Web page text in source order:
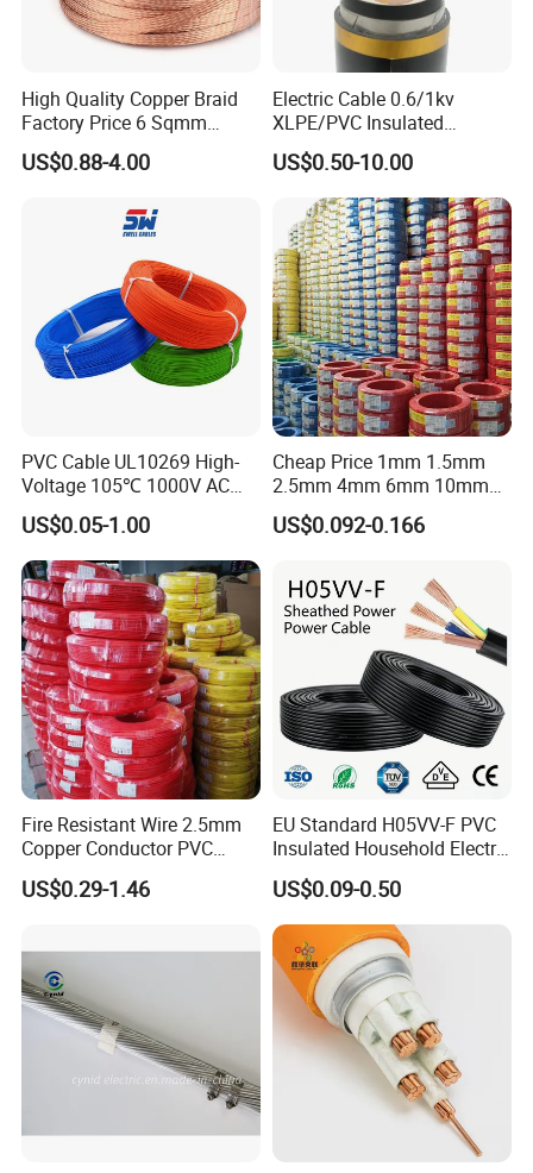
High Quality Copper Braid
Factory Price 6 Sqmm
Copper Braided Wires for
Grounding
US$0.88-4.00
Electric Cable 0.6/1kv
XLPE/PVC Insulated
Flexible Copper Wire
Sta/Swa Underground
Armoured PVC Sheath
Electrical Power Cable Wire
Cable Electrical Cable
US$0.50-10.00
PVC Cable UL10269 High-
Voltage 105℃ 1000V AC
1250V DC Electric Wire
Cable for Energy Storage
Cable
US$0.05-1.00
Cheap Price 1mm 1.5mm
2.5mm 4mm 6mm 10mm
300/500V Multi Core
Copper Electric Wires Cables
US$0.092-0.166
Fire Resistant Wire 2.5mm
Copper Conductor PVC
Insulated Lighting Domestic
Electric Fitting Flexible
US$0.29-1.46
EU Standard H05VV-F PVC
Insulated Household Electric
Wire Cable
US$0.09-0.50